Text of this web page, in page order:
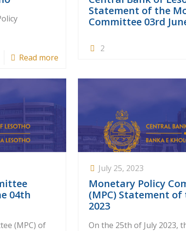
Read more
Statement of the
Committee 03rd
2
04th
(MPC) of
July 25, 2023
Monetary Policy
(MPC) Statement of
2023
On the 25th of July 2023,